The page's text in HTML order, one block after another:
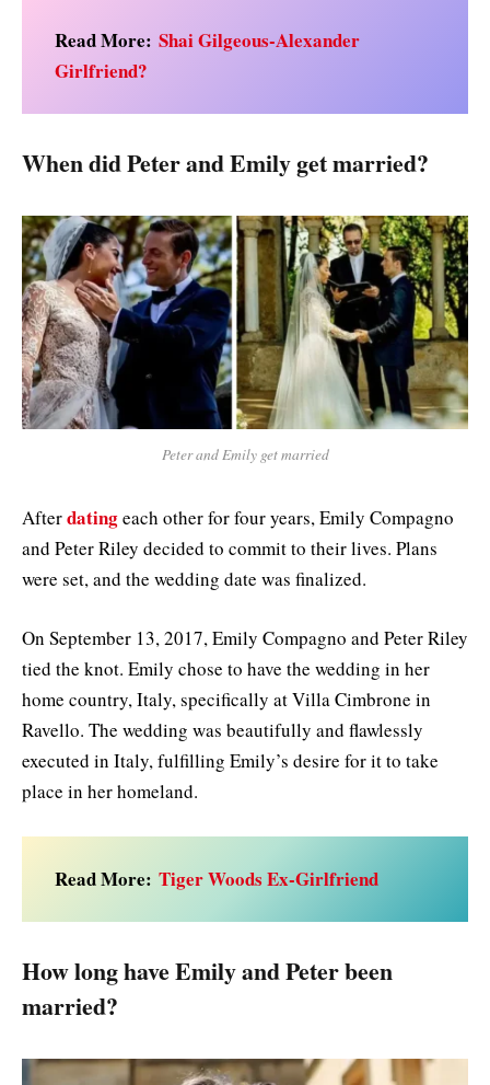
Read More: Shai Gilgeous-Alexander
Girlfriend?
When did Peter and Emily get married?
Peter and Emily get married
Afterdatingeach other for four years, Emily Compagno
and Peter Riley decided to commit to their lives. Plans
were set, and the wedding date was finalized.
On September 13, 2017, Emily Compagno and Peter Riley
tied the knot. Emily chose to have the wedding in her
home country, Italy, specifically at Villa Cimbrone in
Ravello. The wedding was beautifully and flawlessly
executed in Italy, fulfilling Emily’s desire for it to take
place in her homeland.
Read More: Tiger Woods Ex-Girlfriend
How long have Emily and Peter been
married?